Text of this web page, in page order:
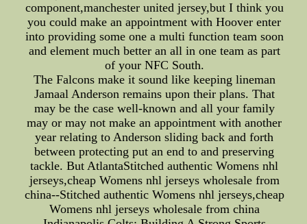
component,manchester united jersey,but I think you
you could make an appointment with Hoover enter
into providing some one a multi function team soon
and element much better an all in one team as part
of your NFC South.
The Falcons make it sound like keeping lineman
Jamaal Anderson remains upon their plans. That
may be the case well-known and all your family
may or may not make an appointment with another
year relating to Anderson sliding back and forth
between protecting put an end to and preserving
tackle. But AtlantaStitched authentic Womens nhl
jerseys,cheap Womens nhl jerseys wholesale from
china--Stitched authentic Womens nhl jerseys,cheap
Womens nhl jerseys wholesale from china